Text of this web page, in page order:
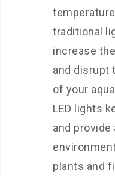
traditional
increase
and disrupt
of your
LED lights
and
plants and